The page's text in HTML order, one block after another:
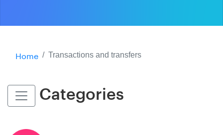
Home Transactions and transfers
Categories